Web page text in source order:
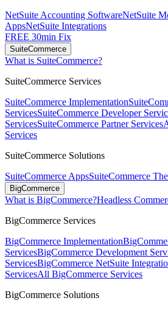
NetSuite Accounting SoftwareNetSuite
AppsNetSuite Integrations
FREE 30min Fix
SuiteCommerce
What is SuiteCommerce?
SuiteCommerce Services
SuiteCommerce Implementation
ServicesSuiteCommerce Developer
ServicesSuiteCommerce Partner Services
Services
SuiteCommerce Solutions
SuiteCommerce AppsSuiteCommerce
BigCommerce
What is BigCommerce?Headless
BigCommerce Services
BigCommerce Implementation
ServicesBigCommerce Development
ServicesBigCommerce NetSuite
ServicesAll BigCommerce Services
BigCommerce Solutions